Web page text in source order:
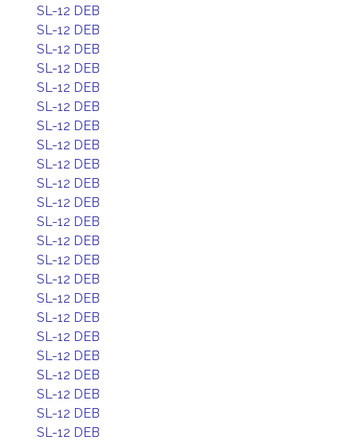
SL-12 DEB
SL-12 DEB
SL-12 DEB
SL-12 DEB
SL-12 DEB
SL-12 DEB
SL-12 DEB
SL-12 DEB
SL-12 DEB
SL-12 DEB
SL-12 DEB
SL-12 DEB
SL-12 DEB
SL-12 DEB
SL-12 DEB
SL-12 DEB
SL-12 DEB
SL-12 DEB
SL-12 DEB
SL-12 DEB
SL-12 DEB
SL-12 DEB
SL-12 DEB